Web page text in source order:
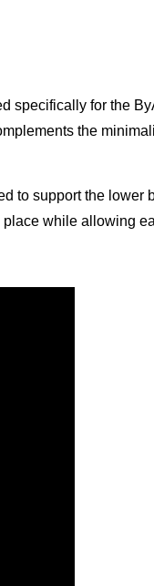
specifically for the
the
to support the
while allowing